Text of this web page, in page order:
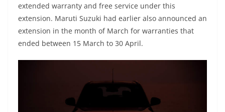
extended warranty and free service under this
extension. Maruti Suzuki had earlier also announced an
extension in the month of March for warranties that
ended between 15 March to 30 April.